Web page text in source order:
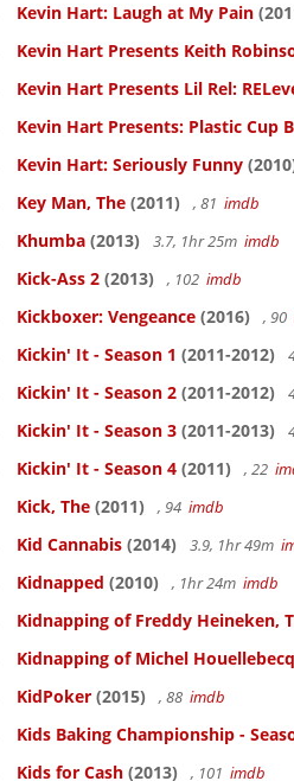
Kevin Hart: Laugh at My Pain
Kevin Hart Presents Keith
Kevin Hart Presents Lil Rel:
Kevin Hart Presents: Plastic Cup
Kevin Hart: Seriously Funny
Key Man, The (2011) , 81 imdb
Khumba (2013) 3.7, 1hr 25m imdb
Kick-Ass 2 (2013) , 102 imdb
Kickboxer: Vengeance (2016) , 90
Kickin' It - Season 1 (2011-2012)
Kickin' It - Season 2 (2011-2012)
Kickin' It - Season 3 (2011-2013)
Kickin' It - Season 4 (2011) , 22
Kick, The (2011) , 94 imdb
Kid Cannabis (2014) 3.9, 1hr 49m
Kidnapped (2010) , 1hr 24m imdb
Kidnapping of Freddy Heineken,
Kidnapping of Michel
KidPoker (2015) , 88 imdb
Kids Baking Championship -
Kids for Cash (2013) , 101 imdb